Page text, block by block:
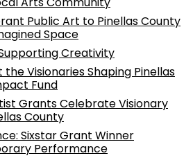
Public Art to Pinellas County
Space
Creativity
Visionaries Shaping Pinellas
Fund
Grants Celebrate Visionary
County
Sixstar Grant Winner
Performance